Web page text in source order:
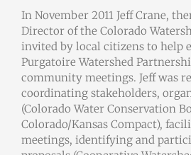
In November 2011 Jeff Crane,
Director of the Colorado
invited by local citizens to help
Purgatoire Watershed
community meetings. Jeff was
coordinating stakeholders,
(Colorado Water Conservation
Colorado/Kansas Compact),
meetings, identifying and